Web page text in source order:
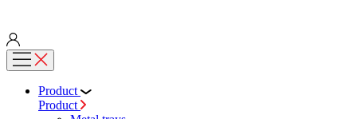
Product
Product